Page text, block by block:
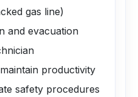
gas line)
and evacuation
productivity
safety procedures